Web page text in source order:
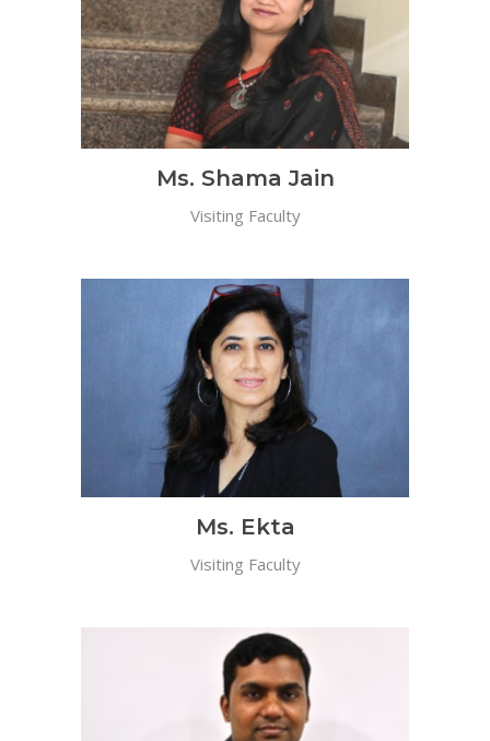
Ms. Shama Jain
Visiting Faculty
Ms. Ekta
Visiting Faculty